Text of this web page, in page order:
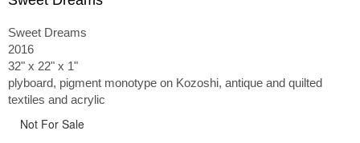
Sweet Dreams
2016
32" x 22" x 1"
plyboard, pigment monotype on Kozoshi, antique and quilted
textiles and acrylic
Not For Sale